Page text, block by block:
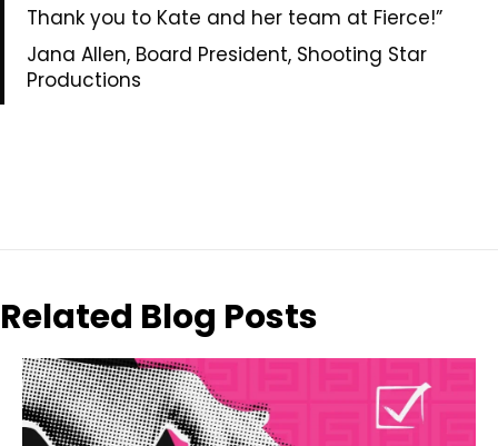
Thank you to Kate and her team at Fierce!”
Jana Allen, Board President, Shooting Star
Productions
Related Blog Posts